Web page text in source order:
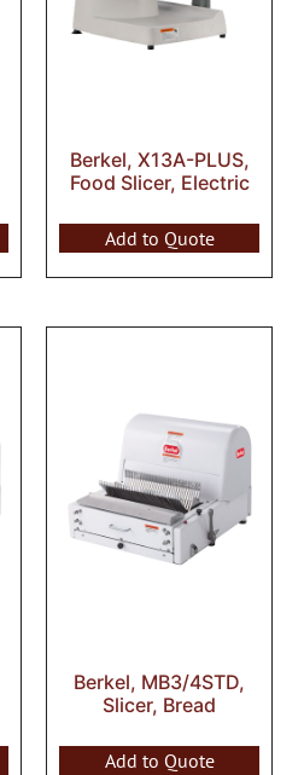
Berkel, X13A-PLUS,
Food Slicer, Electric
Add to Quote
Berkel, MB3/4STD,
Slicer, Bread
Add to Quote